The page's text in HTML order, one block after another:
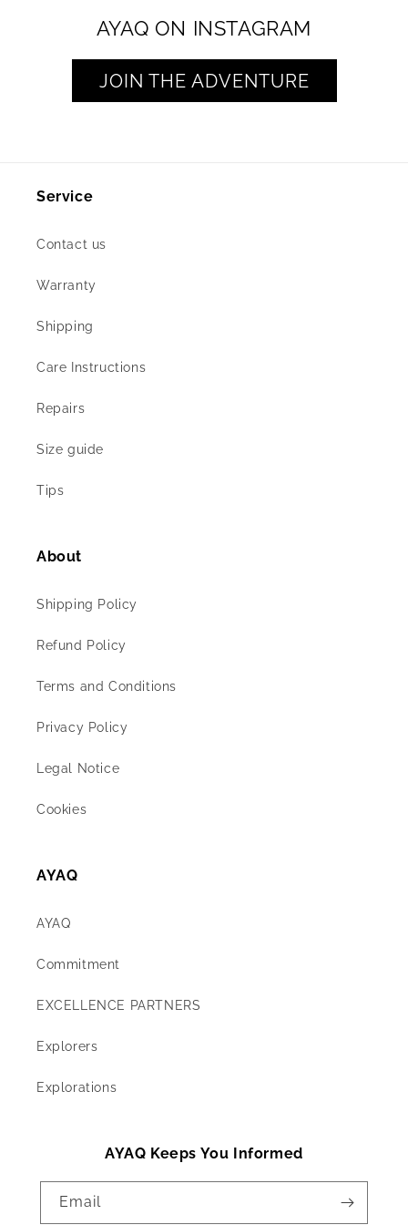
AYAQ ON INSTAGRAM
JOIN THE ADVENTURE
Service
Contact us
Warranty
Shipping
Care Instructions
Repairs
Size guide
Tips
About
Shipping Policy
Refund Policy
Terms and Conditions
Privacy Policy
Legal Notice
Cookies
AYAQ
AYAQ
Commitment
EXCELLENCE PARTNERS
Explorers
Explorations
AYAQ Keeps You Informed
Email